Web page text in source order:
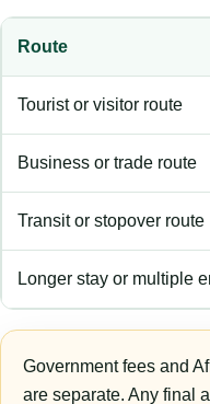
Route
Tourist or visitor route
Business or trade route
Transit or stopover route
Longer stay or multiple
Government fees and
are separate. Any final